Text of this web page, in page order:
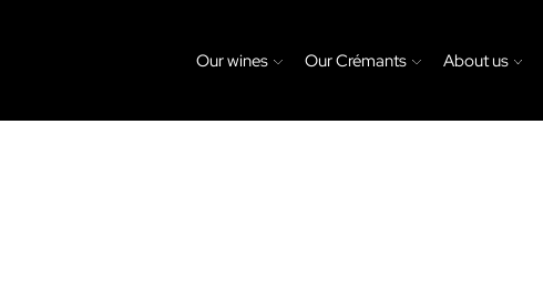
Our wines Our Crémants About us